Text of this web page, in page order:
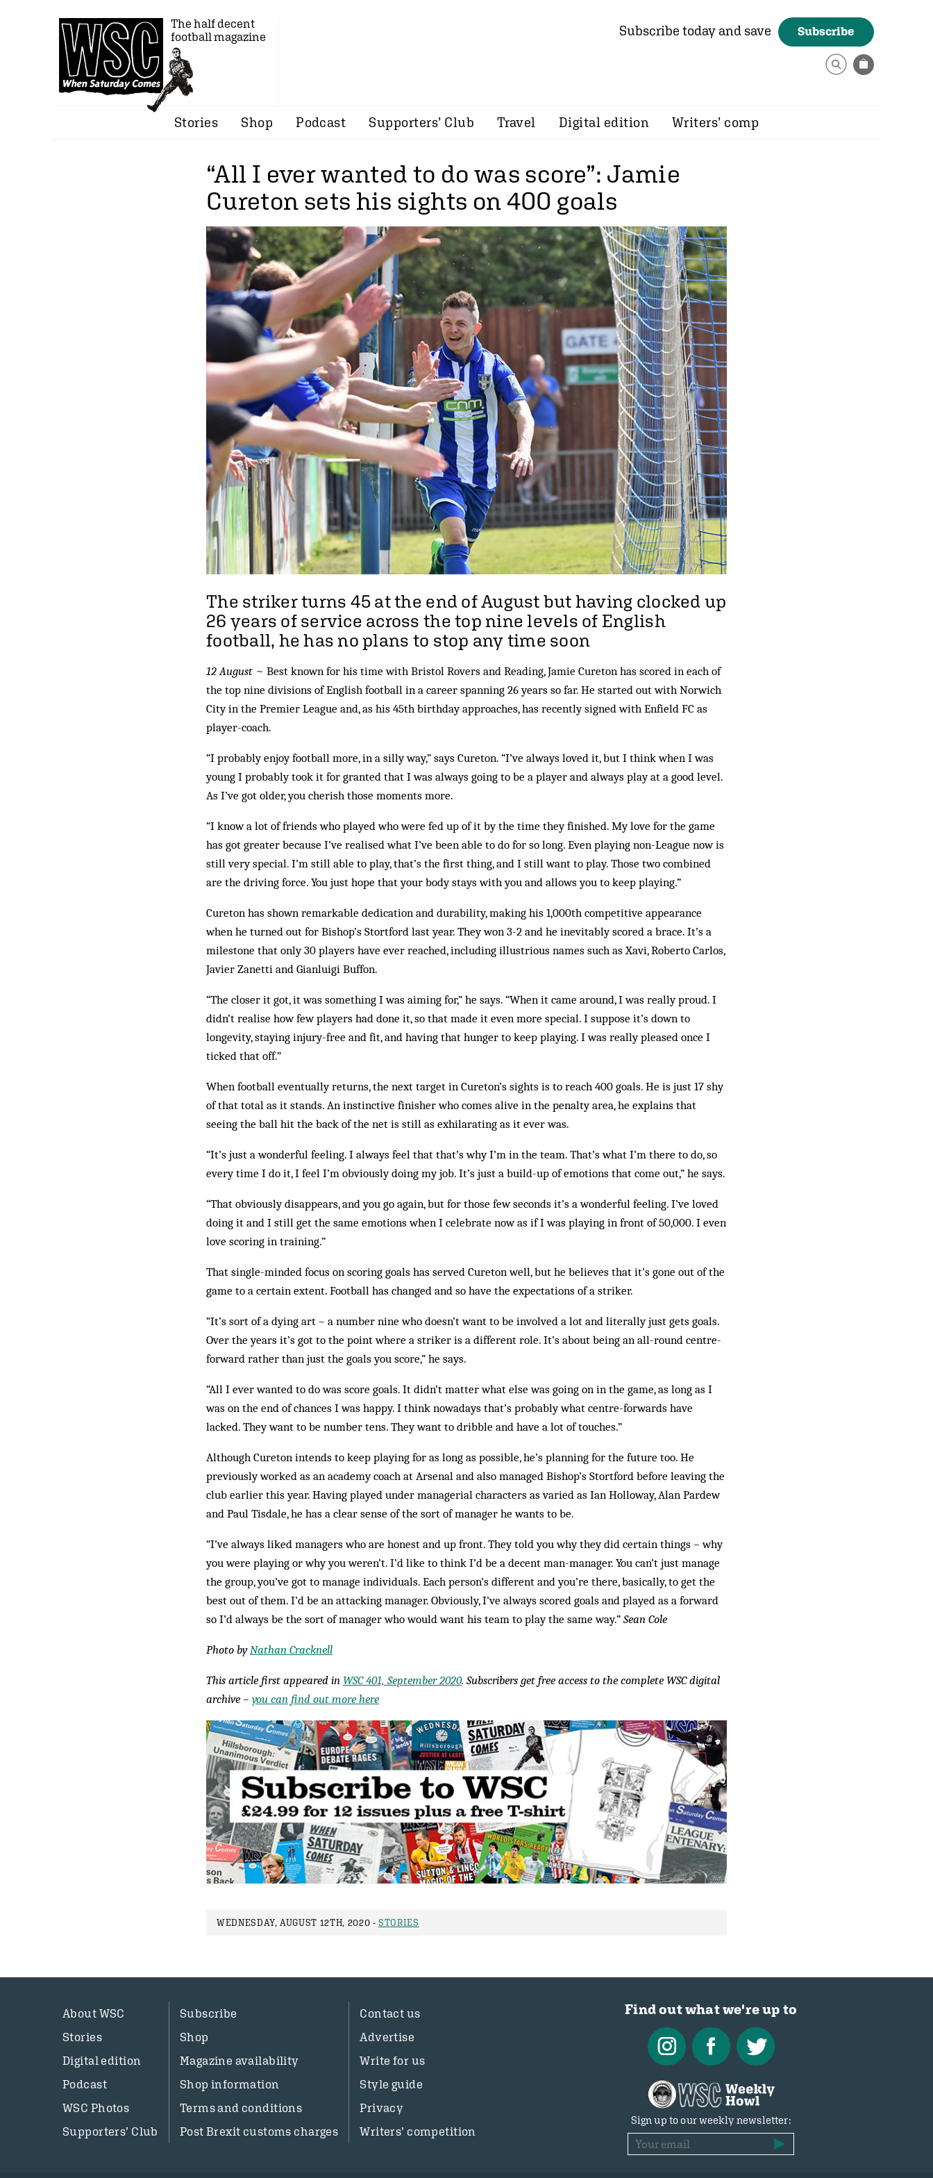
The half decent
football magazine
Subscribe today and save Subscribe
Stories Shop Podcast Supporters’ Club Travel Digital edition Writers’ comp
“All I ever wanted to do was score”: Jamie
Cureton sets his sights on 400 goals
The striker turns 45 at the end of August but having clocked up
26 years of service across the top nine levels of English
football, he has no plans to stop any time soon
12 August ~ Best known for his time with Bristol Rovers and Reading, Jamie Cureton has scored in each of
the top nine divisions of English football in a career spanning 26 years so far. He started out with Norwich
City in the Premier League and, as his 45th birthday approaches, has recently signed with Enfield FC as
player-coach.
“I probably enjoy football more, in a silly way,” says Cureton. “I’ve always loved it, but I think when I was
young I probably took it for granted that I was always going to be a player and always play at a good level.
As I’ve got older, you cherish those moments more.
“I know a lot of friends who played who were fed up of it by the time they finished. My love for the game
has got greater because I’ve realised what I’ve been able to do for so long. Even playing non-League now is
still very special. I’m still able to play, that’s the first thing, and I still want to play. Those two combined
are the driving force. You just hope that your body stays with you and allows you to keep playing.”
Cureton has shown remarkable dedication and durability, making his 1,000th competitive appearance
when he turned out for Bishop’s Stortford last year. They won 3-2 and he inevitably scored a brace. It’s a
milestone that only 30 players have ever reached, including illustrious names such as Xavi, Roberto Carlos,
Javier Zanetti and Gianluigi Buffon.
“The closer it got, it was something I was aiming for,” he says. “When it came around, I was really proud. I
didn’t realise how few players had done it, so that made it even more special. I suppose it’s down to
longevity, staying injury-free and fit, and having that hunger to keep playing. I was really pleased once I
ticked that off.”
When football eventually returns, the next target in Cureton’s sights is to reach 400 goals. He is just 17 shy
of that total as it stands. An instinctive finisher who comes alive in the penalty area, he explains that
seeing the ball hit the back of the net is still as exhilarating as it ever was.
“It’s just a wonderful feeling. I always feel that that’s why I’m in the team. That’s what I’m there to do, so
every time I do it, I feel I’m obviously doing my job. It’s just a build-up of emotions that come out,” he says.
“That obviously disappears, and you go again, but for those few seconds it’s a wonderful feeling. I’ve loved
doing it and I still get the same emotions when I celebrate now as if I was playing in front of 50,000. I even
love scoring in training.”
That single-minded focus on scoring goals has served Cureton well, but he believes that it’s gone out of the
game to a certain extent. Football has changed and so have the expectations of a striker.
“It’s sort of a dying art – a number nine who doesn’t want to be involved a lot and literally just gets goals.
Over the years it’s got to the point where a striker is a different role. It’s about being an all-round centre-
forward rather than just the goals you score,” he says.
“All I ever wanted to do was score goals. It didn’t matter what else was going on in the game, as long as I
was on the end of chances I was happy. I think nowadays that’s probably what centre-forwards have
lacked. They want to be number tens. They want to dribble and have a lot of touches.”
Although Cureton intends to keep playing for as long as possible, he’s planning for the future too. He
previously worked as an academy coach at Arsenal and also managed Bishop’s Stortford before leaving the
club earlier this year. Having played under managerial characters as varied as Ian Holloway, Alan Pardew
and Paul Tisdale, he has a clear sense of the sort of manager he wants to be.
“I’ve always liked managers who are honest and up front. They told you why they did certain things – why
you were playing or why you weren’t. I’d like to think I’d be a decent man-manager. You can’t just manage
the group, you’ve got to manage individuals. Each person’s different and you’re there, basically, to get the
best out of them. I’d be an attacking manager. Obviously, I’ve always scored goals and played as a forward
so I’d always be the sort of manager who would want his team to play the same way.” Sean Cole
Photo by Nathan Cracknell
This article first appeared in WSC 401, September 2020. Subscribers get free access to the complete WSC digital
archive – you can find out more here
WEDNESDAY, AUGUST 12TH, 2020 -STORIES
About WSC
Stories
Digital edition
Podcast
WSC Photos
Supporters’ Club
Subscribe
Shop
Magazine availability
Shop information
Terms and conditions
Post Brexit customs charges
Contact us
Advertise
Write for us
Style guide
Privacy
Writers’ competition
Find out what we're up to
Sign up to our weekly newsletter: